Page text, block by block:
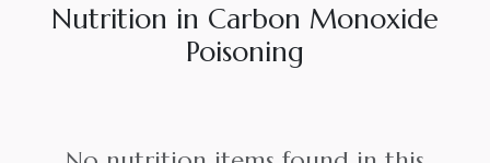
Nutrition in Carbon Monoxide
Poisoning